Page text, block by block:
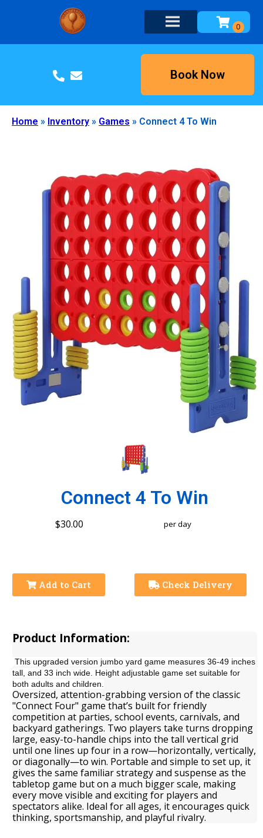
Book Now
Home » Inventory » Games » Connect 4 To Win
Connect 4 To Win
$30.00 per day
Add to Cart Check Delivery
Product Information:
This upgraded version jumbo yard game measures 36-49 inches
tall, and 33 inch wide. Height adjustable game set suitable for
both adults and children.
Oversized, attention-grabbing version of the classic
"Connect Four" game that’s built for friendly
competition at parties, school events, carnivals, and
backyard gatherings. Two players take turns dropping
large, easy-to-handle chips into the tall vertical grid
until one lines up four in a row—horizontally, vertically,
or diagonally—to win. Portable and simple to set up, it
gives the same familiar strategy and suspense as the
tabletop game but on a much bigger scale, making
every move visible and exciting for players and
spectators alike. Ideal for all ages, it encourages quick
thinking, sportsmanship, and playful rivalry.